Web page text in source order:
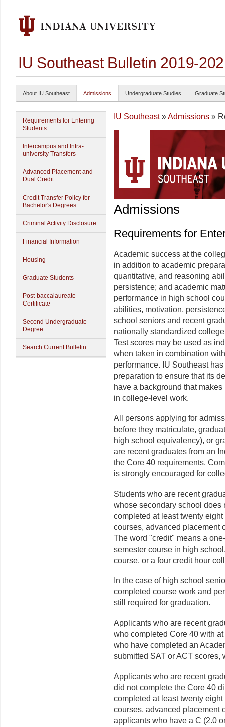
IU Southeast Bulletin 2019-
About IU Southeast Admissions Undergraduate Studies Graduate
Requirements for Entering
Students
Intercampus and Intra-
university Transfers
Advanced Placement and
Dual Credit
Credit Transfer Policy for
Bachelor's Degrees
Criminal Activity Disclosure
Financial Information
Housing
Graduate Students
Post-baccalaureate
Certificate
Second Undergraduate
Degree
Search Current Bulletin
IU Southeast»Admissions »
Admissions
Requirements for
Academic success at the
in addition to academic
quantitative, and reasoning
persistence; and academic
performance in high school
abilities, motivation,
school seniors and recent
nationally standardized
Test scores may be used as
when taken in combination
performance. IU Southeast
preparation to ensure that its
have a background that
in college-level work.
All persons applying for
before they matriculate,
high school equivalency), or
are recent graduates from an
the Core 40 requirements.
is strongly encouraged for
Students who are recent
whose secondary school does
completed at least twenty
courses, advanced placement
The word "credit" means a
semester course in high
course, or a four credit hour
In the case of high school
completed course work and
still required for graduation.
Applicants who are recent
who completed Core 40 with
who have completed an
submitted SAT or ACT scores,
Applicants who are recent
did not complete the Core 40
completed at least twenty
courses, advanced placement
applicants who have a C (2.0